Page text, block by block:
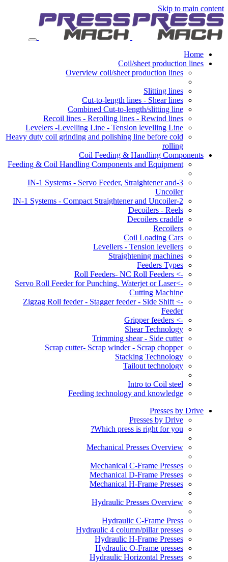
Skip to main content
Home
Coil/sheet production lines
Overview coil/sheet production lines
Slitting lines
Cut-to-length lines - Shear lines
Combined Cut-to-length/slitting line
Recoil lines - Rerolling lines - Rewind lines
Levelers -Levelling Line - Tension levelling Line
Heavy duty coil grinding and polishing line before cold
rolling
Coil Feeding & Handling Components
Feeding & Coil Handling Components and Equipment
3-IN-1 Systems - Servo Feeder, Straightener and
Uncoiler
2-IN-1 Systems - Compact Straightener and Uncoiler
Decoilers - Reels
Decoilers craddle
Recoilers
Coil Loading Cars
Levellers - Tension levellers
Straightening machines
Feeders Types
-> Roll Feeders- NC Roll Feeders
->Servo Roll Feeder for Punching, Waterjet or Laser
Cutting Machine
-> Zigzag Roll feeder - Stagger feeder - Side Shift
Feeder
-> Gripper feeders
Shear Technology
Trimming shear - Side cutter
Scrap cutter- Scrap winder - Scrap chopper
Stacking Technology
Tailout technology
Intro to Coil steel
Feeding technology and knowledge
Presses by Drive
Presses by Drive
Which press is right for you?
Mechanical Presses Overview
Mechanical C-Frame Presses
Mechanical D-Frame Presses
Mechanical H-Frame Presses
Hydraulic Presses Overview
Hydraulic C-Frame Press
Hydraulic 4 column/pillar presses
Hydraulic H-Frame Presses
Hydraulic O-Frame presses
Hydraulic Horizontal Presses